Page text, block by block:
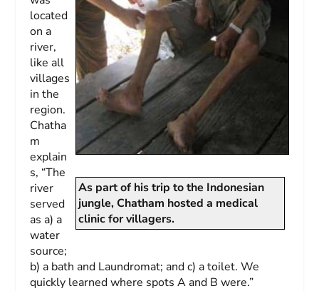
As part of his trip to the Indonesian
jungle, Chatham hosted a medical
clinic for villagers.
located
on a
river,
like all
villages
in the
region.
Chatha
m
explain
s, “The
river
served
as a) a
water
source;
b) a bath and Laundromat; and c) a toilet. We
quickly learned where spots A and B were.”